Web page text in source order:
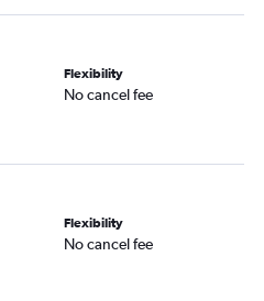
Flexibility
No cancel fee
Flexibility
No cancel fee